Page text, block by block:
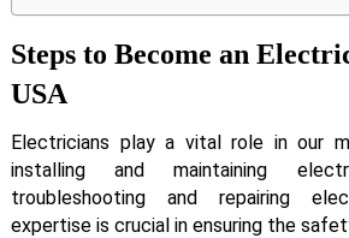
Steps to Become an
USA
Electricians play a vital role in our
installing and maintaining
troubleshooting and repairing
expertise is crucial in ensuring the